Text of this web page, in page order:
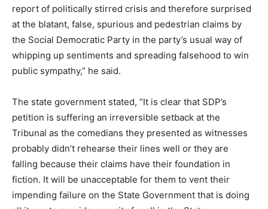
report of politically stirred crisis and therefore surprised
at the blatant, false, spurious and pedestrian claims by
the Social Democratic Party in the party’s usual way of
whipping up sentiments and spreading falsehood to win
public sympathy,” he said.
The state government stated, “It is clear that SDP’s
petition is suffering an irreversible setback at the
Tribunal as the comedians they presented as witnesses
probably didn’t rehearse their lines well or they are
falling because their claims have their foundation in
fiction. It will be unacceptable for them to vent their
impending failure on the State Government that is doing